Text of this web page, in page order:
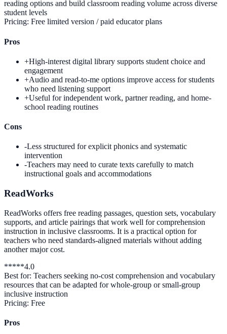
reading options and build classroom reading volume across diverse
student levels
Pricing: Free limited version / paid educator plans
Pros
+High-interest digital library supports student choice and
engagement
+Audio and read-to-me options improve access for students
who need listening support
+Useful for independent work, partner reading, and home-
school reading routines
Cons
-Less structured for explicit phonics and systematic
intervention
-Teachers may need to curate texts carefully to match
instructional goals and accommodations
ReadWorks
ReadWorks offers free reading passages, question sets, vocabulary
supports, and article pairings that work well for comprehension
instruction in inclusive classrooms. It is a practical option for
teachers who need standards-aligned materials without adding
another major cost.
*****4.0
Best for: Teachers seeking no-cost comprehension and vocabulary
resources that can be adapted for whole-group or small-group
inclusive instruction
Pricing: Free
Pros